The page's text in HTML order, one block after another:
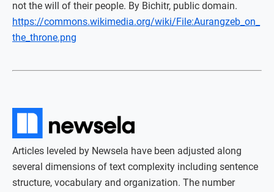
not the will of their people. By Bichitr, public domain.
https://commons.wikimedia.org/wiki/File:Aurangzeb_on_
the_throne.png
Articles leveled by Newsela have been adjusted along
several dimensions of text complexity including sentence
structure, vocabulary and organization. The number